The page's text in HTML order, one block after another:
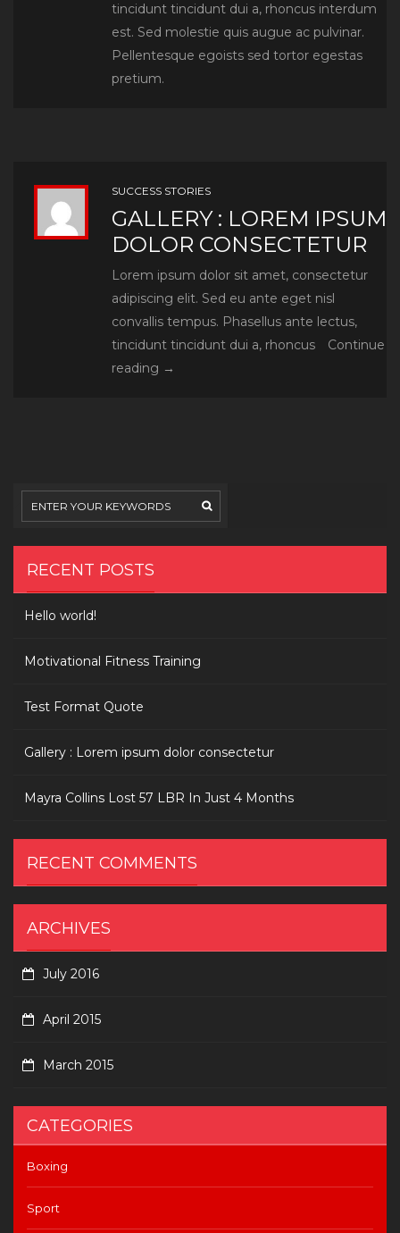
tincidunt tincidunt dui a, rhoncus interdum
est. Sed molestie quis augue ac pulvinar.
Pellentesque egoists sed tortor egestas
pretium.
You can design and create, and build the
GOONLINEADMIN
SUCCESS STORIES
GALLERY : LOREM IPSUM
DOLOR CONSECTETUR
Lorem ipsum dolor sit amet, consectetur
adipiscing elit. Sed eu ante eget nisl
convallis tempus. Phasellus ante lectus,
tincidunt tincidunt dui a, rhoncus
Continue
reading Gallery
→
RECENT POSTS
Hello world!
Motivational Fitness Training
Test Format Quote
Gallery : Lorem ipsum dolor consectetur
Mayra Collins Lost 57 LBR In Just 4 Months
RECENT COMMENTS
ARCHIVES
July 2016
April 2015
March 2015
CATEGORIES
Boxing
Sport